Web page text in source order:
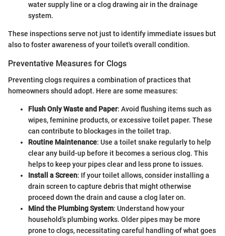
water supply line or a clog drawing air in the drainage
system.
These inspections serve not just to identify immediate issues but
also to foster awareness of your toilet's overall condition.
Preventative Measures for Clogs
Preventing clogs requires a combination of practices that
homeowners should adopt. Here are some measures:
Flush Only Waste and Paper: Avoid flushing items such as
wipes, feminine products, or excessive toilet paper. These
can contribute to blockages in the toilet trap.
Routine Maintenance: Use a toilet snake regularly to help
clear any build-up before it becomes a serious clog. This
helps to keep your pipes clear and less prone to issues.
Install a Screen: If your toilet allows, consider installing a
drain screen to capture debris that might otherwise
proceed down the drain and cause a clog later on.
Mind the Plumbing System: Understand how your
household’s plumbing works. Older pipes may be more
prone to clogs, necessitating careful handling of what goes